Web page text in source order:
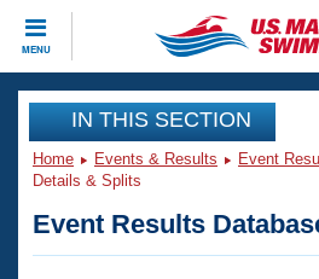
MENU
CLOSE
Training
Workout Library
Articles And Videos
Events
Club Finder
IN THIS SECTION
Home Events & Results Event
Details & Splits
Event Results